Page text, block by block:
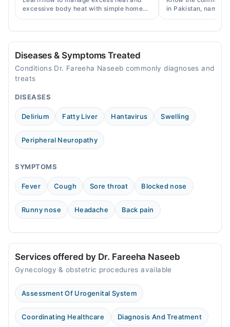
excessive body heat with simple home
remedies, symptoms, causes, and
in Pakistan, names,
and when a
Diseases & Symptoms Treated
Conditions Dr. Fareeha Naseeb commonly diagnoses and
treats
DISEASES
Delirium Fatty Liver Hantavirus Swelling
Peripheral Neuropathy
SYMPTOMS
Fever Cough Sore throat Blocked nose
Runny nose Headache Back pain
Services offered by Dr. Fareeha Naseeb
Gynecology & obstetric procedures available
Assessment Of Urogenital System
Coordinating Healthcare Diagnosis And Treatment